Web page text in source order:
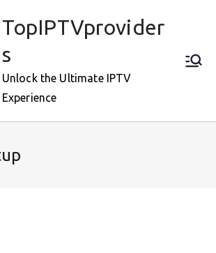
TopIPTVprovider
s
Unlock the Ultimate IPTV
Experience